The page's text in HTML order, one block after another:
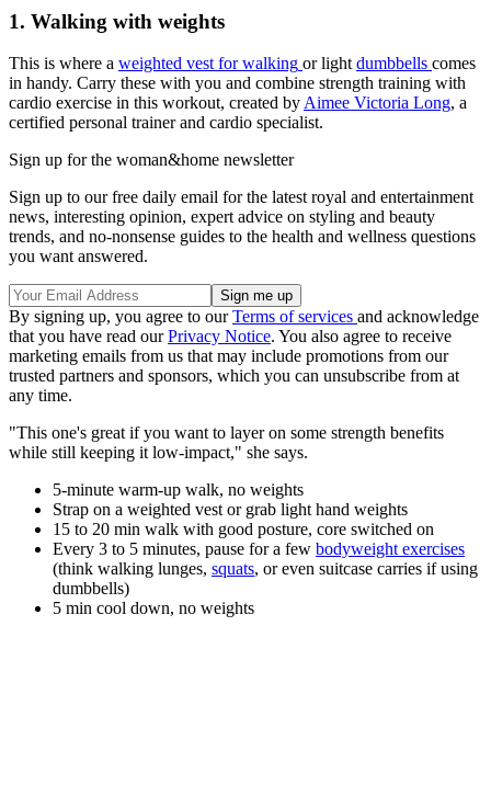
1. Walking with weights
This is where a weighted vest for walking or light dumbbells comes
in handy. Carry these with you and combine strength training with
cardio exercise in this workout, created by Aimee Victoria Long, a
certified personal trainer and cardio specialist.
Sign up for the woman&home newsletter
Sign up to our free daily email for the latest royal and entertainment
news, interesting opinion, expert advice on styling and beauty
trends, and no-nonsense guides to the health and wellness questions
you want answered.
By signing up, you agree to ourTerms of services and acknowledge
that you have read ourPrivacy Notice. You also agree to receive
marketing emails from us that may include promotions from our
trusted partners and sponsors, which you can unsubscribe from at
any time.
"This one's great if you want to layer on some strength benefits
while still keeping it low-impact," she says.
5-minute warm-up walk, no weights
Strap on a weighted vest or grab light hand weights
15 to 20 min walk with good posture, core switched on
Every 3 to 5 minutes, pause for a few bodyweight exercises
(think walking lunges, squats, or even suitcase carries if using
dumbbells)
5 min cool down, no weights